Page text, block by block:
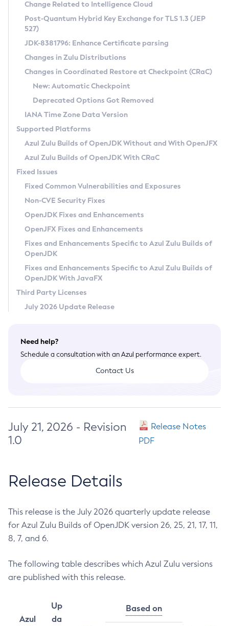
Supported (Zulu SA) on Linux
DEB
RPM
APK
Docker
Chainguard Docker
Free Distribution (Zulu CA) on Linux
DEB
RPM
APK
TAR.GZ
Docker
Paketo Buildpacks
Installing on Windows
Installing on macOS
Using SDKMAN! on Linux and macOS
Using Azul Metadata API
Updating Azul Zulu
Uninstalling Azul Zulu
Windows
macOS
Linux
Other Distributions
Managing Multiple Azul Zulu Versions
Windows
macOS
Linux
CVE and Version Search
CVE Search Tool
CVE History Tool
Version Search Tool
Commercial Compatibility Kit
IcedTea-Web
About IcedTea-Web
Release Notes
Download and Installation
How to Use IcedTea-Web
How to Use Deployment Ruleset
Configuration Options
Detailed Info
Versioning and Naming Conventions
Configuring Security Providers
Migrating Discovery to Metadata API
Timezone Updater
Incubator and Preview Features
Using Java Flight Recorder
FIPS integration in Zulu
Coordinated Restore at Checkpoint
(CRaC)
GC Log Analyzer
Azul Mission Control
Legal Notice
Privacy Policy
Legal
Terms of Use
Change Related to Intelligence Cloud
Post-Quantum Hybrid Key Exchange for TLS 1.3 (JEP
527)
JDK-8381796: Enhance Certificate parsing
Changes in Zulu Distributions
Changes in Coordinated Restore at Checkpoint (CRaC)
New: Automatic Checkpoint
Deprecated Options Got Removed
IANA Time Zone Data Version
Supported Platforms
Azul Zulu Builds of OpenJDK Without and With OpenJFX
Azul Zulu Builds of OpenJDK With CRaC
Fixed Issues
Fixed Common Vulnerabilities and Exposures
Non-CVE Security Fixes
OpenJDK Fixes and Enhancements
OpenJFX Fixes and Enhancements
Fixes and Enhancements Specific to Azul Zulu Builds of
OpenJDK
Fixes and Enhancements Specific to Azul Zulu Builds of
OpenJDK With JavaFX
Third Party Licenses
July 2026 Update Release
Need help?
Schedule a consultation with an Azul performance expert.
Contact Us
July 21, 2026 - Revision
1.0
Release Notes
PDF
Release Details
This release is the July 2026 quarterly update release
for Azul Zulu Builds of OpenJDK version 26, 25, 21, 17, 11,
8, 7, and 6.
The following table describes which Azul Zulu versions
are published with this release.
Azul
Up
da
Based on